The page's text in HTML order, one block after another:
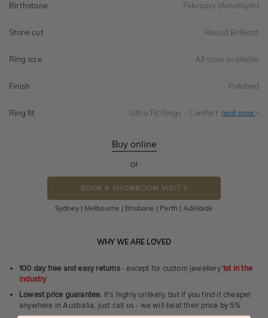
Birthstone February (Amethyst)
Stone cut Round Brilliant
Ring size All sizes available
Finish Polished
Ring fit Ultra Fit Rings - Comfort read more
Buy online
or
BOOK A SHOWROOM VISIT
Sydney | Melbourne | Brisbane | Perth | Adelaide
WHY WE ARE LOVED
100 day free and easy returns- except for custom jewellery1st in the
industry
Lowest price guarantee. It's highly unlikely, but if you find it cheaper
anywhere in Australia, just call us - we will beat their price by 5%.